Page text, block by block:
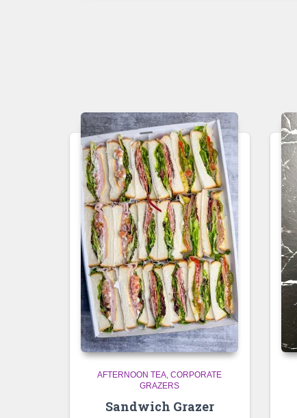
AFTERNOON TEA CORPORATE
GRAZERS
Sandwich Grazer